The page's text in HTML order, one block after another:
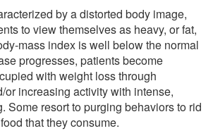
by a distorted body image,
to view themselves as heavy, or fat,
mass index is well below the normal
progresses, patients become
with weight loss through
or increasing activity with intense,
Some resort to purging behaviors to rid
that they consume.